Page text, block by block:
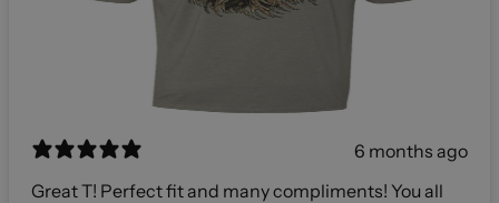
6 months ago
Great T! Perfect fit and many compliments! You all